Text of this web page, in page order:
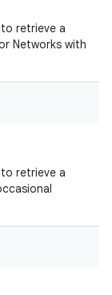
to retrieve a
Networks with
to retrieve a